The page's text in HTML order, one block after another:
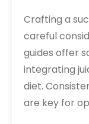
Crafting a
careful
guides offer
integrating
diet.
are key for